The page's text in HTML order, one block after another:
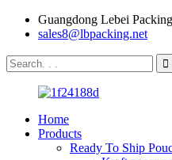
Guangdong Lebei
sales8@lbpacking.net
Home
Products
Ready To Ship